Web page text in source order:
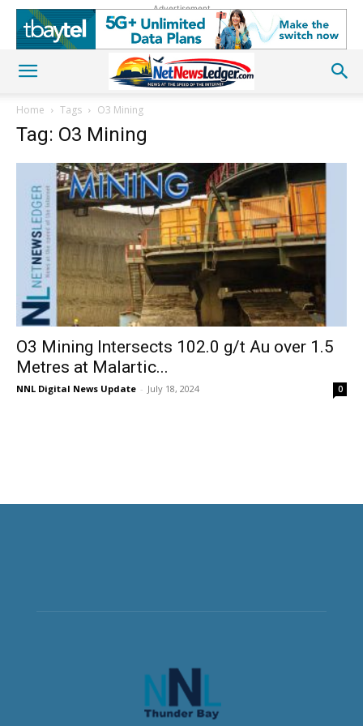
Advertisement
Home Tags O3 Mining
Tag: O3 Mining
O3 Mining Intersects 102.0 g/t Au over 1.5
Metres at Malartic...
NNL Digital News Update - July 18, 2024 0